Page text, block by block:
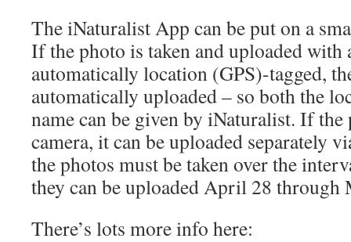
The iNaturalist App can be put on a
If the photo is taken and uploaded with
automatically location (GPS)-tagged,
automatically uploaded – so both the
name can be given by iNaturalist. If
camera, it can be uploaded separately
the photos must be taken over the
they can be uploaded April 28 through
There’s lots more info here: